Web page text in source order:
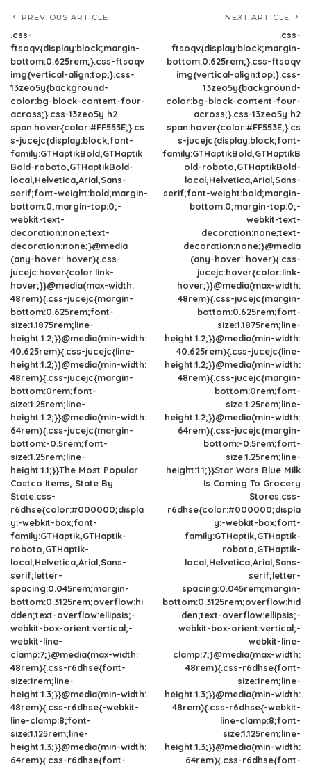
PREVIOUS ARTICLE
.css-
ftsoqv{display:block;margin-
bottom:0.625rem;}.css-ftsoqv
img{vertical-align:top;}.css-
13zeo5y{background-
color:bg-block-content-four-
across;}.css-13zeo5y h2
span:hover{color:#FF553E;}.cs
s-jucejc{display:block;font-
family:GTHaptikBold,GTHaptik
Bold-roboto,GTHaptikBold-
local,Helvetica,Arial,Sans-
serif;font-weight:bold;margin-
bottom:0;margin-top:0;-
webkit-text-
decoration:none;text-
decoration:none;}@media
(any-hover: hover){.css-
jucejc:hover{color:link-
hover;}}@media(max-width:
48rem){.css-jucejc{margin-
bottom:0.625rem;font-
size:1.1875rem;line-
height:1.2;}}@media(min-width:
40.625rem){.css-jucejc{line-
height:1.2;}}@media(min-width:
48rem){.css-jucejc{margin-
bottom:0rem;font-
size:1.25rem;line-
height:1.2;}}@media(min-width:
64rem){.css-jucejc{margin-
bottom:-0.5rem;font-
size:1.25rem;line-
height:1.1;}}The Most Popular
Costco Items, State By
State.css-
r6dhse{color:#000000;displa
y:-webkit-box;font-
family:GTHaptik,GTHaptik-
roboto,GTHaptik-
local,Helvetica,Arial,Sans-
serif;letter-
spacing:0.045rem;margin-
bottom:0.3125rem;overflow:hi
dden;text-overflow:ellipsis;-
webkit-box-orient:vertical;-
webkit-line-
clamp:7;}@media(max-width:
48rem){.css-r6dhse{font-
size:1rem;line-
height:1.3;}}@media(min-width:
48rem){.css-r6dhse{-webkit-
line-clamp:8;font-
size:1.125rem;line-
height:1.3;}}@media(min-width:
64rem){.css-r6dhse{font-
NEXT ARTICLE
.css-
ftsoqv{display:block;margin-
bottom:0.625rem;}.css-ftsoqv
img{vertical-align:top;}.css-
13zeo5y{background-
color:bg-block-content-four-
across;}.css-13zeo5y h2
span:hover{color:#FF553E;}.cs
s-jucejc{display:block;font-
family:GTHaptikBold,GTHaptikB
old-roboto,GTHaptikBold-
local,Helvetica,Arial,Sans-
serif;font-weight:bold;margin-
bottom:0;margin-top:0;-
webkit-text-
decoration:none;text-
decoration:none;}@media
(any-hover: hover){.css-
jucejc:hover{color:link-
hover;}}@media(max-width:
48rem){.css-jucejc{margin-
bottom:0.625rem;font-
size:1.1875rem;line-
height:1.2;}}@media(min-width:
40.625rem){.css-jucejc{line-
height:1.2;}}@media(min-width:
48rem){.css-jucejc{margin-
bottom:0rem;font-
size:1.25rem;line-
height:1.2;}}@media(min-width:
64rem){.css-jucejc{margin-
bottom:-0.5rem;font-
size:1.25rem;line-
height:1.1;}}Star Wars Blue Milk
Is Coming To Grocery
Stores.css-
r6dhse{color:#000000;displa
y:-webkit-box;font-
family:GTHaptik,GTHaptik-
roboto,GTHaptik-
local,Helvetica,Arial,Sans-
serif;letter-
spacing:0.045rem;margin-
bottom:0.3125rem;overflow:hid
den;text-overflow:ellipsis;-
webkit-box-orient:vertical;-
webkit-line-
clamp:7;}@media(max-width:
48rem){.css-r6dhse{font-
size:1rem;line-
height:1.3;}}@media(min-width:
48rem){.css-r6dhse{-webkit-
line-clamp:8;font-
size:1.125rem;line-
height:1.3;}}@media(min-width:
64rem){.css-r6dhse{font-